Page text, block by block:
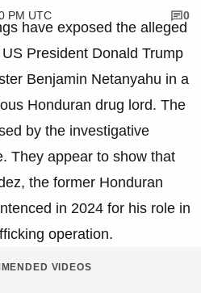
PM UTC
0
have exposed the alleged
President Donald Trump
Benjamin Netanyahu in a
Honduran drug lord. The
by the investigative
They appear to show that
the former Honduran
in 2024 for his role in
operation.
VIDEOS